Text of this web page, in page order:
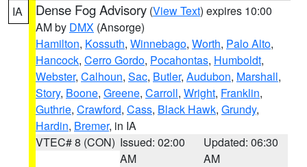
IA Dense Fog Advisory (View Text) expires 10:00
AM by DMX (Ansorge)
Hamilton, Kossuth, Winnebago, Worth, Palo Alto,
Hancock, Cerro Gordo, Pocahontas, Humboldt,
Webster, Calhoun, Sac, Butler, Audubon, Marshall,
Story, Boone, Greene, Carroll, Wright, Franklin,
Guthrie, Crawford, Cass, Black Hawk, Grundy,
Hardin, Bremer, in IA
VTEC# 8 (CON) Issued: 02:00
AM
Updated: 06:30
AM